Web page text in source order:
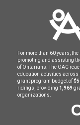
For more than 60 years,
promoting and assisting
of Ontarians. The OAC
education activities across
grant program budget of
ridings, providing 1,969
organizations.